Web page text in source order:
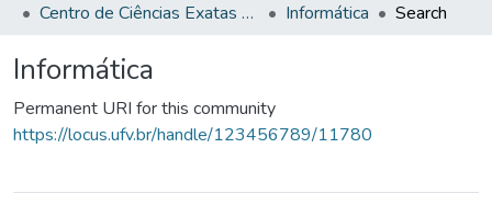
Centro de Ciências Exatas e Tecnológicas
Informática Search
Informática
Permanent URI for this community
https://locus.ufv.br/handle/123456789/11780